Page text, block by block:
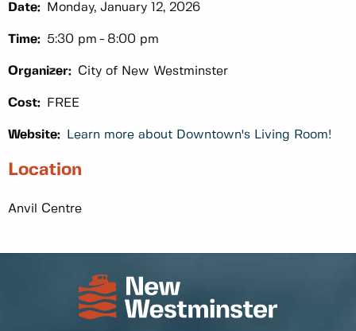
Date: Monday, January 12, 2026
Time: 5:30 pm 8:00 pm
Organizer: City of New Westminster
Cost: FREE
Website: Learn more about Downtown's Living Room!
Location
Anvil Centre